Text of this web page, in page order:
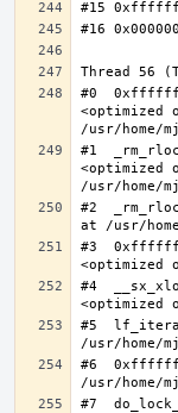
#0
<optimized
#1
<optimized
#2
#3
#4
#5
#6
#7